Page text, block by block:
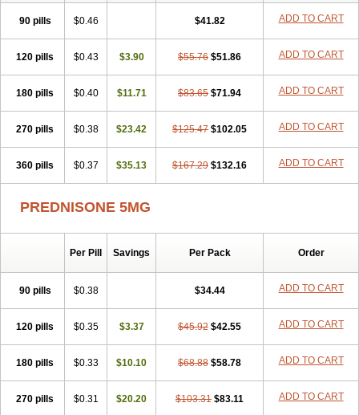
90 pills $0.46 $41.82 ADD TO CART
120 pills $0.43 $3.90 $55.76 $51.86 ADD TO CART
180 pills $0.40 $11.71 $83.65 $71.94 ADD TO CART
270 pills $0.38 $23.42 $125.47 $102.05 ADD TO CART
360 pills $0.37 $35.13 $167.29 $132.16 ADD TO CART
PREDNISONE 5MG
Per Pill Savings Per Pack Order
90 pills $0.38 $34.44 ADD TO CART
120 pills $0.35 $3.37 $45.92 $42.55 ADD TO CART
180 pills $0.33 $10.10 $68.88 $58.78 ADD TO CART
270 pills $0.31 $20.20 $103.31 $83.11 ADD TO CART